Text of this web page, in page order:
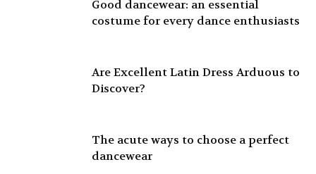
Good dancewear: an essential
costume for every dance enthusiasts
Are Excellent Latin Dress Arduous to
Discover?
The acute ways to choose a perfect
dancewear